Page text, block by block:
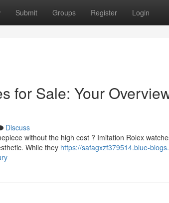
Submit Groups Register Login
for Sale: Your
Discuss
without the high cost ? Imitation Rolex
While they https://safagxzf379514.blue-